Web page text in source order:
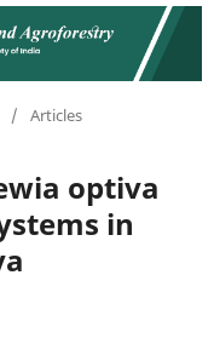
/ Articles
optiva
in